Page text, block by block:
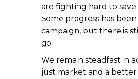
are fighting hard to save
Some progress has
campaign, but there is
go.
We remain steadfast in
just market and a better